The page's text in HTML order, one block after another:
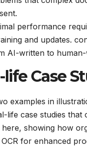
performance
and updates.
AI-written to
life Case
examples in
life case studies that
here, showing how
for enhanced